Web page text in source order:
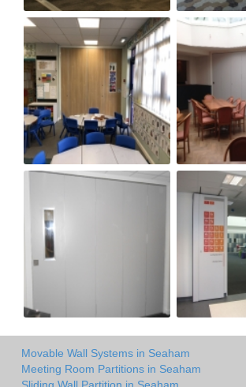
Movable Wall Systems in Seaham
Meeting Room Partitions in Seaham